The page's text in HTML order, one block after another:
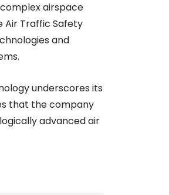
airspace
Air Traffic Safety
and
underscores its
that the company
advanced air